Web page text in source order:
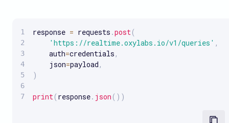
response = requests .post(
'https://realtime.oxylabs.io/v1/queries' ,
    auth
=credentials ,
    json
=payload ,
)
print( response. json ( ) )